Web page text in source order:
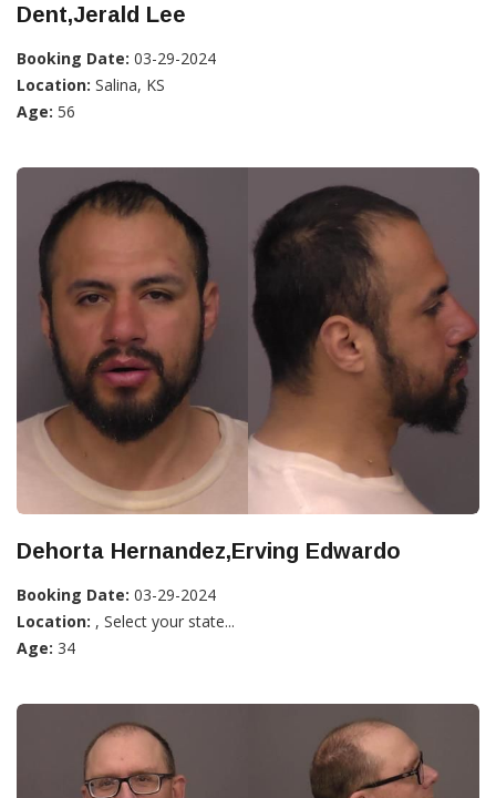
Dent,Jerald Lee
Booking Date: 03-29-2024
Location: Salina, KS
Age: 56
Dehorta Hernandez,Erving Edwardo
Booking Date: 03-29-2024
Location: , Select your state...
Age: 34